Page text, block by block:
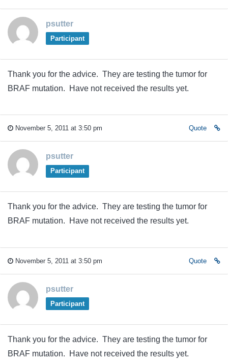
psutter
Participant
Thank you for the advice. They are testing the tumor for
BRAF mutation. Have not received the results yet.
November 5, 2011 at 3:50 pm Quote
psutter
Participant
Thank you for the advice. They are testing the tumor for
BRAF mutation. Have not received the results yet.
November 5, 2011 at 3:50 pm Quote
psutter
Participant
Thank you for the advice. They are testing the tumor for
BRAF mutation. Have not received the results yet.